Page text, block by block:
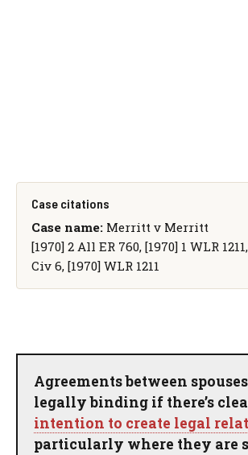
Case citations
Case name:Merritt v Merritt
[1970] 2 All ER 760, [1970] 1 WLR
Civ 6, [1970] WLR 1211
Agreements between
legally binding if there’s
intention to create legal
particularly where they are